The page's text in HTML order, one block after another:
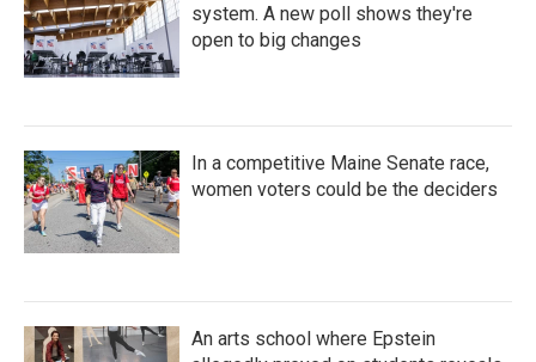
system. A new poll shows they're
open to big changes
In a competitive Maine Senate race,
women voters could be the deciders
An arts school where Epstein